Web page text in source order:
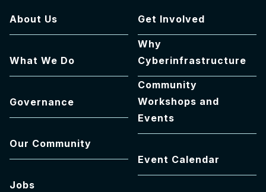
About Us
What We Do
Governance
Our Community
Jobs
Get Involved
Why
Cyberinfrastructure
Community
Workshops and
Events
Event Calendar